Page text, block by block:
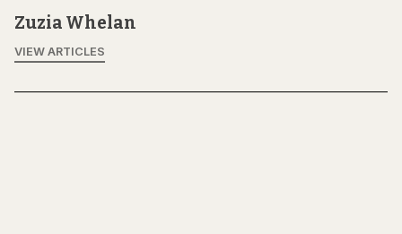
Zuzia Whelan
VIEW ARTICLES